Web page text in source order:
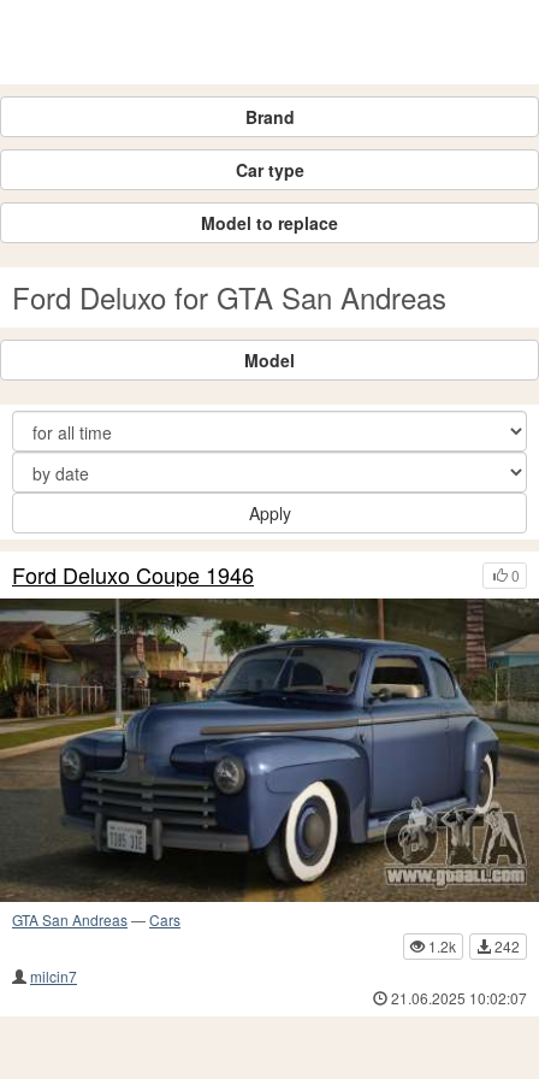
Brand
Car type
Model to replace
Ford Deluxo for GTA San Andreas
Model
Apply
0
Ford Deluxo Coupe 1946
GTA San Andreas—Cars
1.2k
242
milcin7
21.06.2025 10:02:07